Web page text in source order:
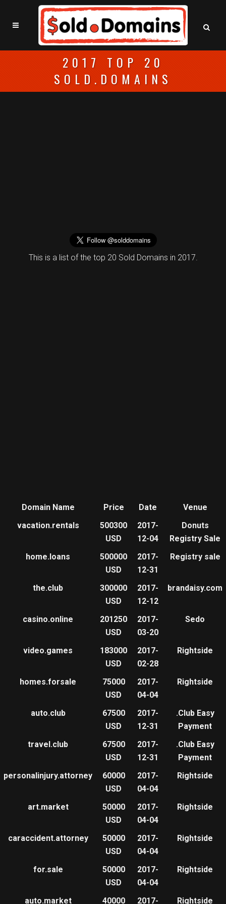
2017 TOP 20
SOLD.DOMAINS
This is a list of the top 20 Sold Domains in 2017.
Domain Name Price Date
Venue
vacation.rentals
500300
USD
2017-
12-04
Donuts
Registry Sale
home.loans
500000
USD
2017-
12-31
Registry sale
the.club
300000
USD
2017-
12-12
brandaisy.com
casino.online
201250
USD
2017-
03-20
Sedo
video.games
183000
USD
2017-
02-28
Rightside
homes.forsale
75000
USD
2017-
04-04
Rightside
auto.club
67500
USD
2017-
12-31
.Club Easy
Payment
travel.club
67500
USD
2017-
12-31
.Club Easy
Payment
personalinjury.attorney
60000
USD
2017-
04-04
Rightside
art.market
50000
USD
2017-
04-04
Rightside
caraccident.attorney
50000
USD
2017-
04-04
Rightside
for.sale
50000
USD
2017-
04-04
Rightside
auto.market 40000 2017- Rightside